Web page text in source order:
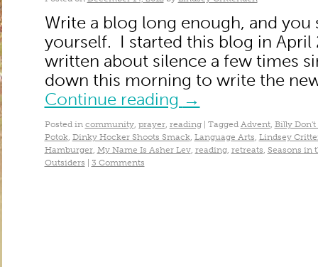
Write a blog long enough, and you
yourself. I started this blog in April
written about silence a few times
down this morning to write the
Continue reading →
Posted in community, prayer, reading Tagged Advent, Billy Don't
Potok, Dinky Hocker Shoots Smack, Language Arts, Lindsey
Hamburger, My Name Is Asher Lev, reading, retreats, Seasons in
Outsiders
3 Comments